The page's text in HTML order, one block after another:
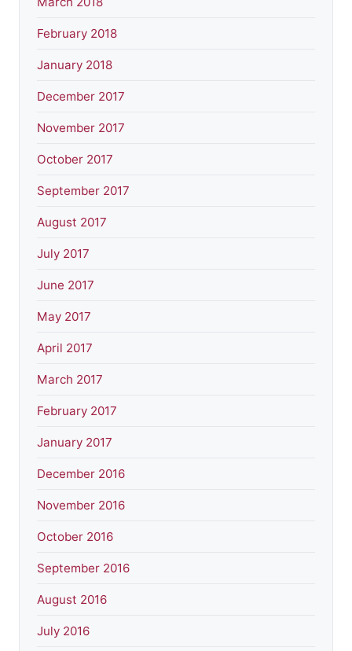
February 2018
January 2018
December 2017
November 2017
October 2017
September 2017
August 2017
July 2017
June 2017
May 2017
April 2017
March 2017
February 2017
January 2017
December 2016
November 2016
October 2016
September 2016
August 2016
July 2016